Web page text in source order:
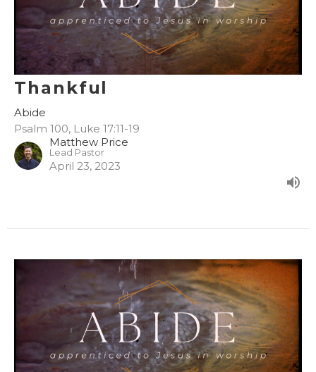
Thankful
Abide
Psalm 100, Luke 17:11-19
Matthew Price
Lead Pastor
April 23, 2023